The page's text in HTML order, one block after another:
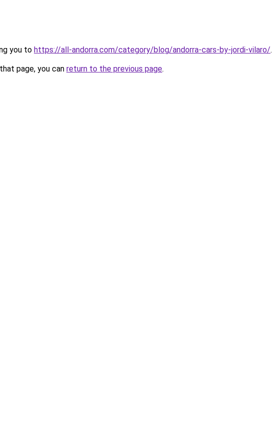
you to https://all-andorra.com/category/blog/andorra-cars-by-jordi-vilaro/.
page, you can return to the previous page.